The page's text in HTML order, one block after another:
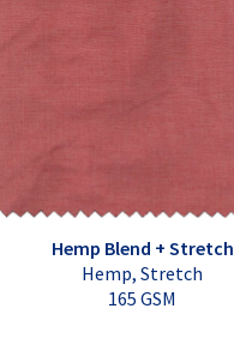
Hemp Blend + Stretch
Hemp, Stretch
165 GSM